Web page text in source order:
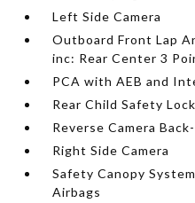
Left Side Camera
Outboard Front Lap
inc: Rear Center 3
PCA with AEB and
Rear Child Safety
Reverse Camera
Right Side Camera
Safety Canopy
Airbags